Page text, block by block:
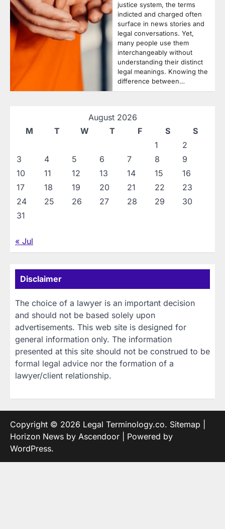
justice system, the terms
indicted and charged often
surface in news stories and
legal conversations. Yet,
many people use them
interchangeably without
understanding their distinct
legal meanings. Knowing the
difference between…
August 2026
M
T W T F S
S
1
2
3
4 5 6 7 8
9
10
11 12 13 14 15
16
17
18 19 20 21 22
23
24
25 26 27 28 29
30
31
« Jul
Disclaimer
The choice of a lawyer is an important decision
and should not be based solely upon
advertisements. This web site is designed for
general information only. The information
presented at this site should not be construed to be
formal legal advice nor the formation of a
lawyer/client relationship.
Copyright © 2026 Legal Terminology.co. Sitemap
Horizon News by Ascendoor | Powered by
WordPress.